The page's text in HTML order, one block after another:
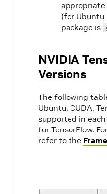
(for Ubuntu
package is
NVIDIA
Versions
The following
Ubuntu, CUDA,
supported in
for TensorFlow.
refer to the